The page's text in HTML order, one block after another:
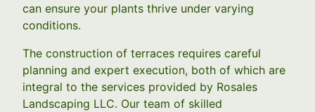
can ensure your plants thrive under varying
conditions.
The construction of terraces requires careful
planning and expert execution, both of which are
integral to the services provided by Rosales
Landscaping LLC. Our team of skilled